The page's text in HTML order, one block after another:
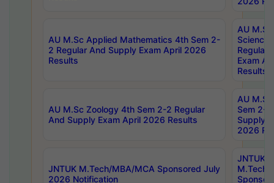
AU M.Sc Applied Mathematics 4th Sem 2-
2 Regular And Supply Exam April 2026
Results
AU
Science
Regular
Exam
Results
AU M.Sc Zoology 4th Sem 2-2 Regular
And Supply Exam April 2026 Results
AU
Sem 2-
Supply
2026
JNTUK M.Tech/MBA/MCA Sponsored July
2026 Notification
JNTUK
M.Tech/